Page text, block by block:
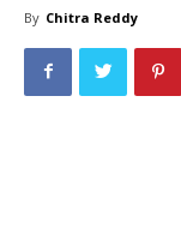
By Chitra Reddy